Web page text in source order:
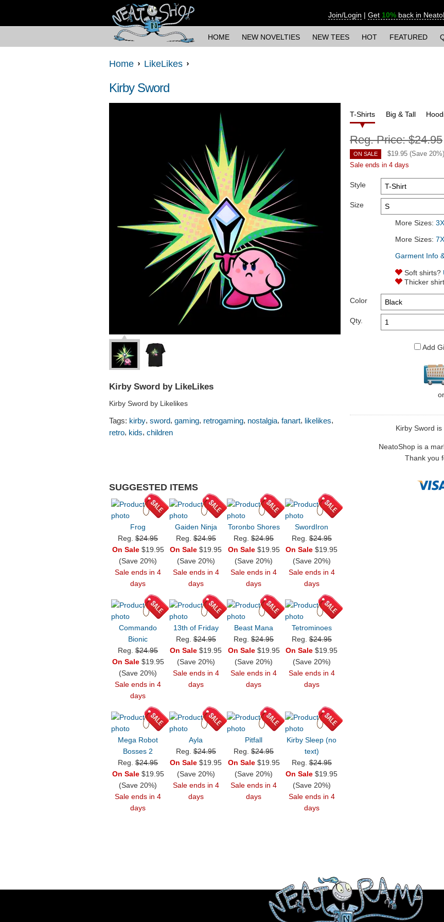
Join/Login | Get 10% back in
HOME NEW NOVELTIES NEW TEES HOT FEATURED
Home LikeLikes
Kirby Sword
Kirby Sword by LikeLikes
Kirby Sword by Likelikes
Tags: kirby, sword, gaming, retrogaming, nostalgia, fanart, likelikes,
retro, kids, children
SUGGESTED ITEMS
Frog
Reg.$24.95
On Sale$19.95
(Save 20%)
Sale ends in 4
days
Gaiden Ninja
Reg.$24.95
On Sale $19.95
(Save 20%)
Sale ends in 4
days
Toronbo Shores
Reg.$24.95
On Sale$19.95
(Save 20%)
Sale ends in 4
days
SwordIron
Reg.$24.95
On Sale $19.95
(Save 20%)
Sale ends in 4
days
Commando
Bionic
Reg.$24.95
On Sale$19.95
(Save 20%)
Sale ends in 4
days
13th of Friday
Reg.$24.95
On Sale $19.95
(Save 20%)
Sale ends in 4
days
Beast Mana
Reg.$24.95
On Sale$19.95
(Save 20%)
Sale ends in 4
days
Tetrominoes
Reg.$24.95
On Sale $19.95
(Save 20%)
Sale ends in 4
days
Mega Robot
Bosses 2
Reg.$24.95
On Sale$19.95
(Save 20%)
Sale ends in 4
days
Ayla
Reg.$24.95
On Sale $19.95
(Save 20%)
Sale ends in 4
days
Pitfall
Reg.$24.95
On Sale$19.95
(Save 20%)
Sale ends in 4
days
Kirby Sleep (no
text)
Reg.$24.95
On Sale $19.95
(Save 20%)
Sale ends in 4
days
T-Shirts Big & Tall
Reg. Price:$24.95
ON SALE $19.95 (Save 20%)
Sale ends in 4 days
Style
Size
More Sizes:
More Sizes:
Garment Info
Soft shirts?
Thicker
Color
Qty.
Add
or
Kirby Sword
NeatoShop is a
Thank you